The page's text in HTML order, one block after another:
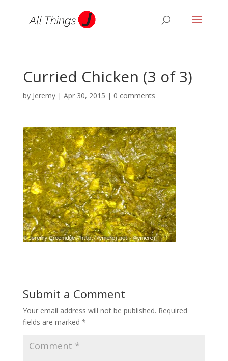
Curried Chicken (3 of 3)
by Jeremy| Apr 30, 2015 | 0 comments
Submit a Comment
Your email address will not be published. Required
fields are marked *